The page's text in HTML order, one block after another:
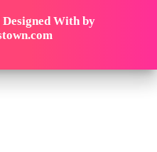
With by